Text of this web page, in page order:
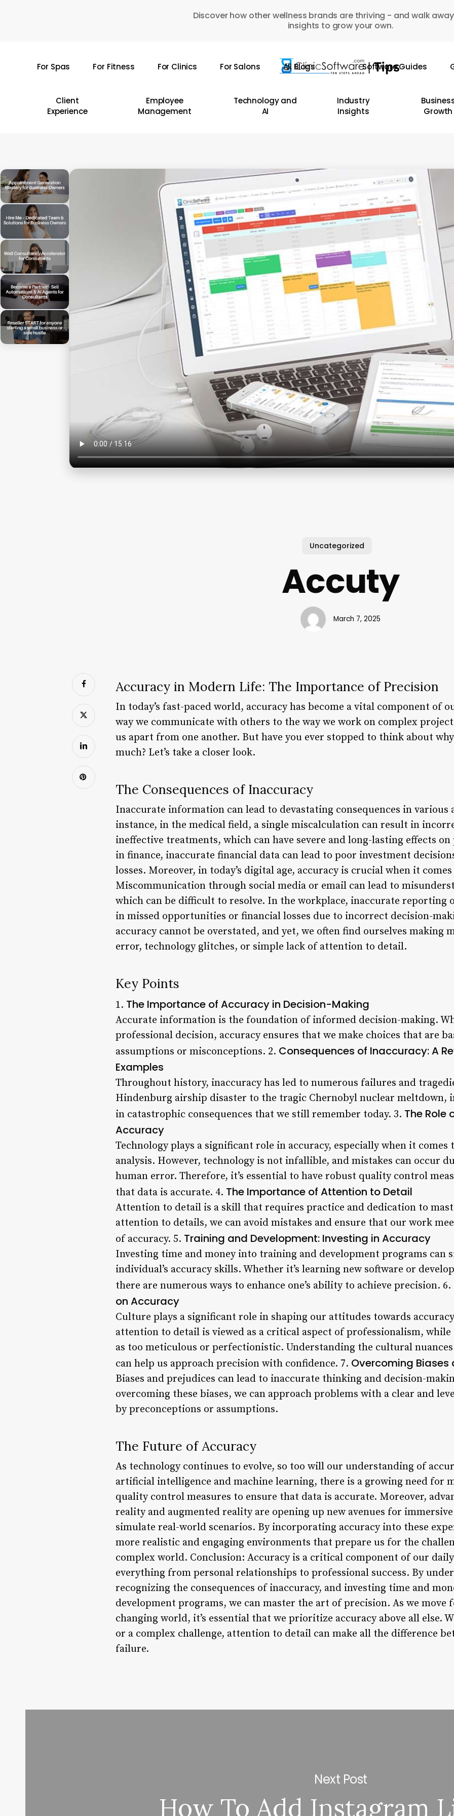
Discover how other wellness brands are thriving - and walk
insights to grow your own.
For Spas For Fitness For Clinics For Salons All Blogs Software Guides
Client
Experience
Employee
Management
Technology and
AI
Industry
Insights
Growth
Uncategorized
Accuty
March 7, 2025
Accuracy in Modern Life: The Importance of Precision
In today’s fast-paced world, accuracy has become a vital component of
way we communicate with others to the way we work on complex
us apart from one another. But have you ever stopped to think about
much? Let’s take a closer look.
The Consequences of Inaccuracy
Inaccurate information can lead to devastating consequences in various
instance, in the medical field, a single miscalculation can result in
ineffective treatments, which can have severe and long-lasting effects
in finance, inaccurate financial data can lead to poor investment
losses. Moreover, in today’s digital age, accuracy is crucial when it
Miscommunication through social media or email can lead to
which can be difficult to resolve. In the workplace, inaccurate reporting
in missed opportunities or financial losses due to incorrect decision-
accuracy cannot be overstated, and yet, we often find ourselves making
error, technology glitches, or simple lack of attention to detail.
Key Points
1. The Importance of Accuracy in Decision-Making
Accurate information is the foundation of informed decision-making.
professional decision, accuracy ensures that we make choices that are
assumptions or misconceptions. 2. Consequences of Inaccuracy: A
Examples
Throughout history, inaccuracy has led to numerous failures and
Hindenburg airship disaster to the tragic Chernobyl nuclear meltdown,
in catastrophic consequences that we still remember today. 3. The Role
Accuracy
Technology plays a significant role in accuracy, especially when it
analysis. However, technology is not infallible, and mistakes can occur
human error. Therefore, it’s essential to have robust quality control
that data is accurate. 4. The Importance of Attention to Detail
Attention to detail is a skill that requires practice and dedication to
attention to details, we can avoid mistakes and ensure that our work
of accuracy. 5. Training and Development: Investing in Accuracy
Investing time and money into training and development programs can
individual’s accuracy skills. Whether it’s learning new software or
there are numerous ways to enhance one’s ability to achieve precision. 6.
on Accuracy
Culture plays a significant role in shaping our attitudes towards
attention to detail is viewed as a critical aspect of professionalism, while
as too meticulous or perfectionistic. Understanding the cultural
can help us approach precision with confidence. 7. Overcoming Biases
Biases and prejudices can lead to inaccurate thinking and decision-
overcoming these biases, we can approach problems with a clear and
by preconceptions or assumptions.
The Future of Accuracy
As technology continues to evolve, so too will our understanding of
artificial intelligence and machine learning, there is a growing need for
quality control measures to ensure that data is accurate. Moreover,
reality and augmented reality are opening up new avenues for
simulate real-world scenarios. By incorporating accuracy into these
more realistic and engaging environments that prepare us for the
complex world. Conclusion: Accuracy is a critical component of our
everything from personal relationships to professional success. By
recognizing the consequences of inaccuracy, and investing time and
development programs, we can master the art of precision. As we
changing world, it’s essential that we prioritize accuracy above all else.
or a complex challenge, attention to detail can make all the difference
failure.
Next Post
How To Add Instagram